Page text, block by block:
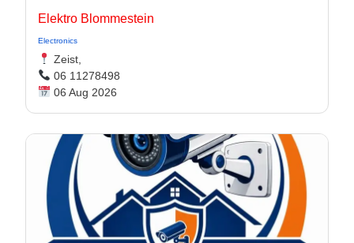
Elektro Blommestein
Electronics
Zeist,
06 11278498
06 Aug 2026